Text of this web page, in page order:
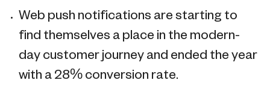
Web push notifications are starting to
find themselves a place in the modern-
day customer journey and ended the year
with a 28% conversion rate.